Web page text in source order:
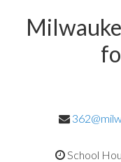
School